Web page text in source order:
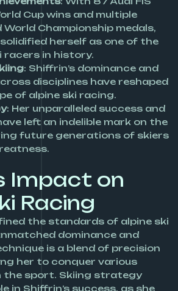
Cup wins and multiple
World Championship medals,
herself as one of the
racers in history.
: Shiffrin’s dominance and
disciplines have reshaped
of alpine ski racing.
: Her unparalleled success and
left an indelible mark on the
future generations of skiers
Impact on
Racing
the standards of alpine ski
dominance and
is a blend of precision
her to conquer various
the sport. Skiing strategy
in Shiffrin’s success, as she